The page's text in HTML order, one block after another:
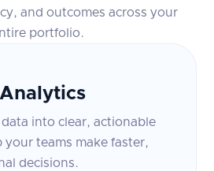
and outcomes across your
portfolio.
into clear, actionable
teams make faster,
decisions.